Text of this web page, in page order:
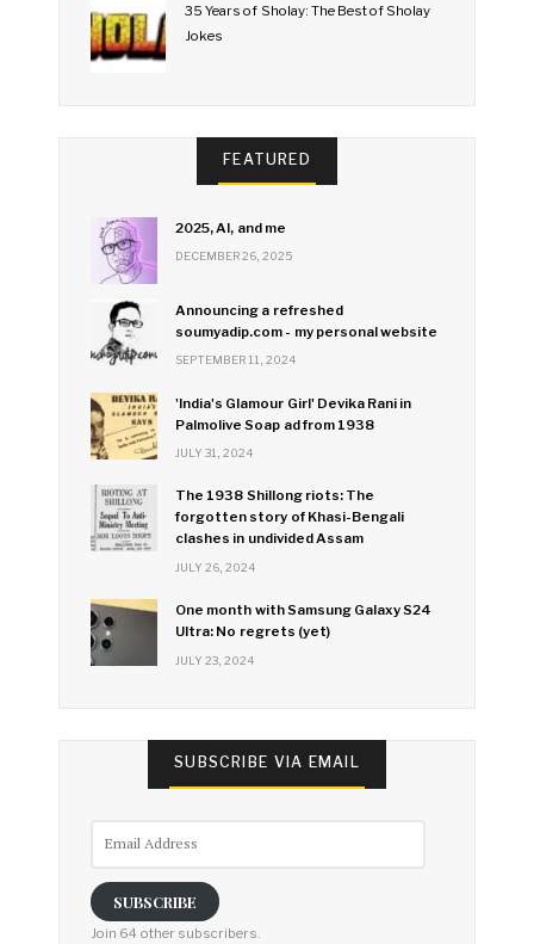
35 Years of Sholay: The Best of Sholay
Jokes
FEATURED
2025, AI, and me
DECEMBER 26, 2025
Announcing a refreshed
soumyadip.com - my personal website
SEPTEMBER 11, 2024
'India's Glamour Girl' Devika Rani in
Palmolive Soap ad from 1938
JULY 31, 2024
The 1938 Shillong riots: The
forgotten story of Khasi-Bengali
clashes in undivided Assam
JULY 26, 2024
One month with Samsung Galaxy S24
Ultra: No regrets (yet)
JULY 23, 2024
SUBSCRIBE VIA EMAIL
SUBSCRIBE
Join 64 other subscribers.